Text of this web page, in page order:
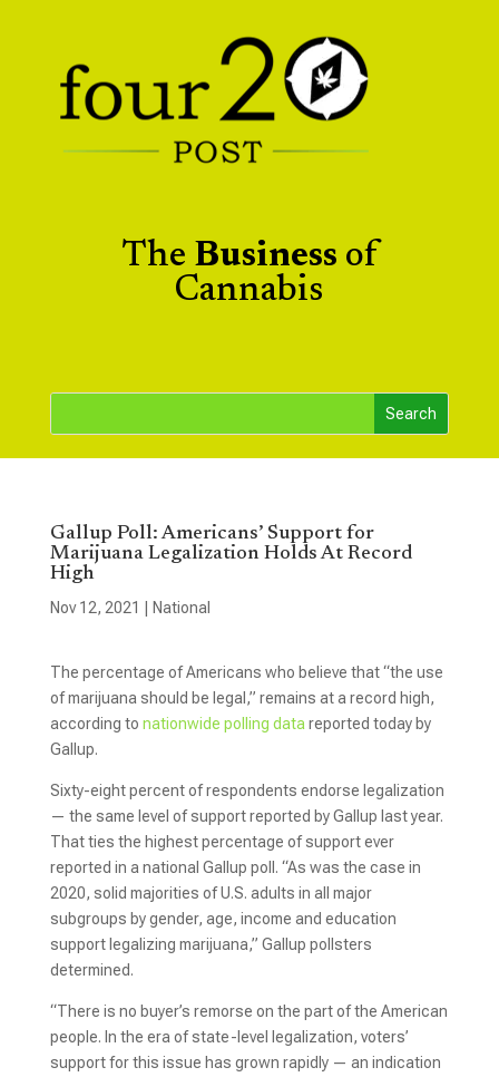
The Business of
Cannabis
Gallup Poll: Americans’ Support for
Marijuana Legalization Holds At Record
High
Nov 12, 2021 National
The percentage of Americans who believe that “the use
of marijuana should be legal,” remains at a record high,
according to nationwide polling data reported today by
Gallup.
Sixty-eight percent of respondents endorse legalization
— the same level of support reported by Gallup last year.
That ties the highest percentage of support ever
reported in a national Gallup poll. “As was the case in
2020, solid majorities of U.S. adults in all major
subgroups by gender, age, income and education
support legalizing marijuana,” Gallup pollsters
determined.
“There is no buyer’s remorse on the part of the American
people. In the era of state-level legalization, voters’
support for this issue has grown rapidly — an indication